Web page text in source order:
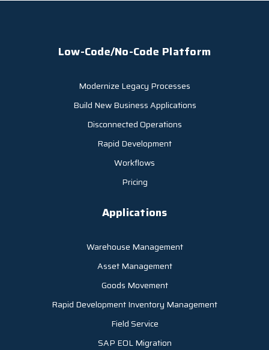
Low-Code/No-Code Platform
Modernize Legacy Processes
Build New Business Applications
Disconnected Operations
Rapid Development
Workflows
Pricing
Applications
Warehouse Management
Asset Management
Goods Movement
Rapid Development Inventory Management
Field Service
SAP EOL Migration